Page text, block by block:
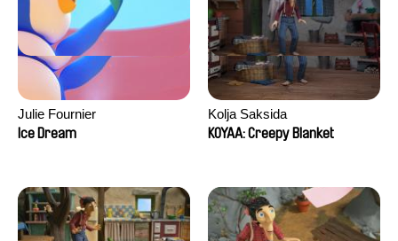
Julie Fournier
Ice Dream
Kolja Saksida
KOYAA: Creepy Blanket